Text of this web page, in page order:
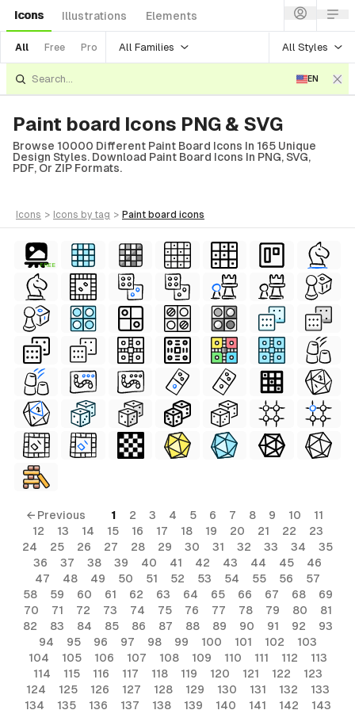
Icons Illustrations Elements
All Free Pro All Families All Styles
EN
Paint board Icons PNG & SVG
Browse 10000 Different Paint Board Icons In 165 Unique
Design Styles. Download Paint Board Icons In PNG, SVG,
PDF, Or ZIP Formats.
icons > icons by tag > paint board icons
FREE
← Previous 1 2 3 4 5 6 7 8 9 10
11
12
13 14 15 16 17 18 19 20 21 22
23
24
25 26 27 28 29 30 31 32 33 34
35
36
37 38 39 40 41 42 43 44 45
46
47
48 49 50 51 52 53 54 55 56
57
58
59 60 61 62 63 64 65 66 67 68
69
70
71 72 73 74 75 76 77 78 79 80
81
82
83 84 85 86 87 88 89 90 91 92
93
94
95 96 97 98 99 100 101 102
103
104
105 106 107 108 109 110 111 112
113
114
115 116 117 118 119 120 121 122
123
124
125 126 127 128 129 130 131 132
133
134
135 136 137 138 139 140 141 142 143